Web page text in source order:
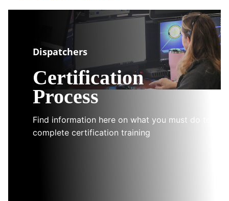
Dispatchers
Certification
Process
Find information here on what you must do to
complete certification training